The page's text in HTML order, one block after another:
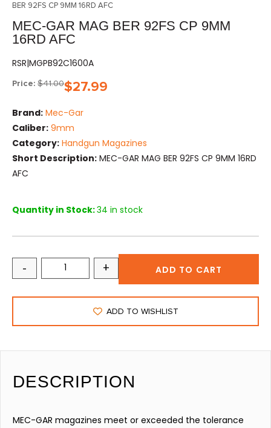
BER 92FS CP 9MM 16RD AFC
MEC-GAR MAG BER 92FS CP 9MM
16RD AFC
RSR|MGPB92C1600A
Price: $41.00$27.99
Brand: Mec-Gar
Caliber: 9mm
Category: Handgun Magazines
Short Description: MEC-GAR MAG BER 92FS CP 9MM 16RD
AFC
Quantity in Stock:34 in stock
- + ADD TO CART
ADD TO WISHLIST
DESCRIPTION
MEC-GAR magazines meet or exceeded the tolerance